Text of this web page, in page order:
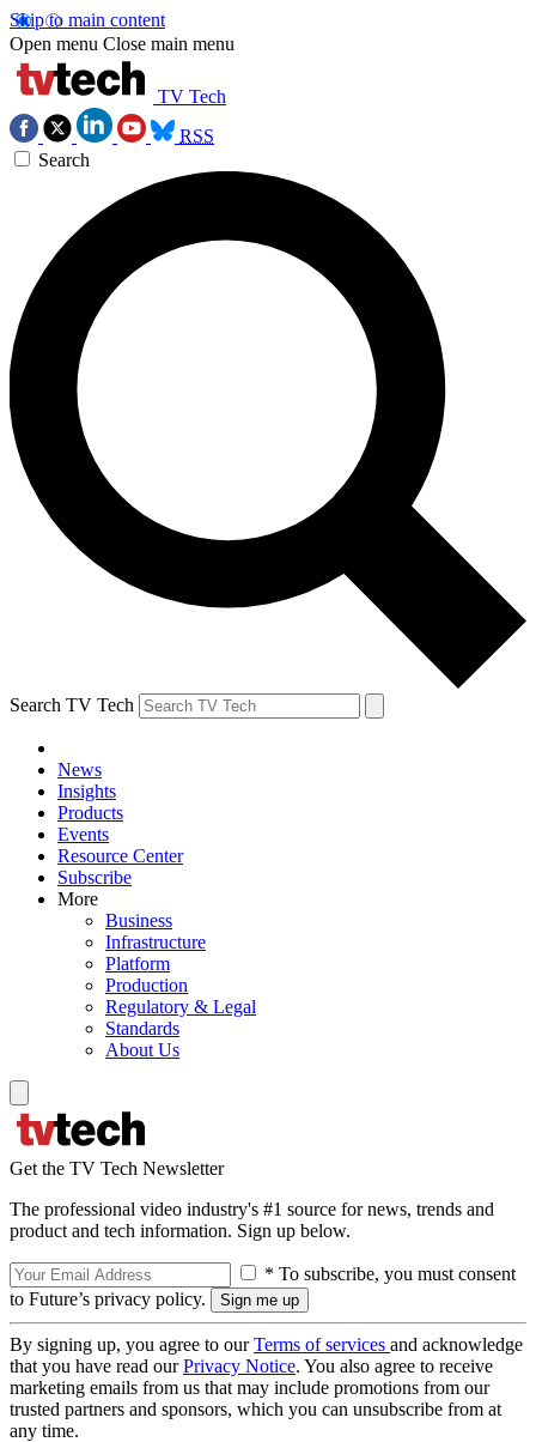
Skip to main content
Open menu Close main menu
TV Tech
RSS
Search
Search TV Tech
News
Insights
Products
Events
Resource Center
Subscribe
More
Business
Infrastructure
Platform
Production
Regulatory & Legal
Standards
About Us
Get the TV Tech Newsletter
The professional video industry's #1 source for news, trends and
product and tech information. Sign up below.
* To subscribe, you must consent
to Future’s privacy policy.
By signing up, you agree to ourTerms of services and acknowledge
that you have read ourPrivacy Notice. You also agree to receive
marketing emails from us that may include promotions from our
trusted partners and sponsors, which you can unsubscribe from at
any time.